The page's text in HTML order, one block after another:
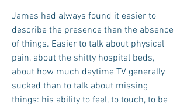
James had always found it easier to
describe the presence than the absence
of things. Easier to talk about physical
pain, about the shitty hospital beds,
about how much daytime TV generally
sucked than to talk about missing
things: his ability to feel, to touch, to be